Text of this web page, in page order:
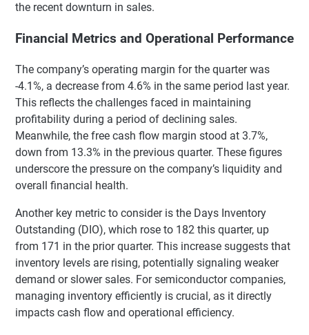
the recent downturn in sales.
Financial Metrics and Operational Performance
The company’s operating margin for the quarter was
-4.1%, a decrease from 4.6% in the same period last year.
This reflects the challenges faced in maintaining
profitability during a period of declining sales.
Meanwhile, the free cash flow margin stood at 3.7%,
down from 13.3% in the previous quarter. These figures
underscore the pressure on the company’s liquidity and
overall financial health.
Another key metric to consider is the Days Inventory
Outstanding (DIO), which rose to 182 this quarter, up
from 171 in the prior quarter. This increase suggests that
inventory levels are rising, potentially signaling weaker
demand or slower sales. For semiconductor companies,
managing inventory efficiently is crucial, as it directly
impacts cash flow and operational efficiency.